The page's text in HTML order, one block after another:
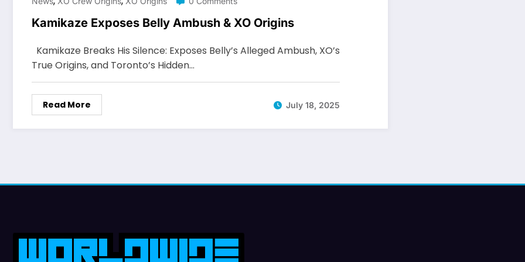
Kamikaze Exposes Belly Ambush & XO Origins
Kamikaze Breaks His Silence: Exposes Belly’s Alleged Ambush, XO’s
True Origins, and Toronto’s Hidden…
Read More July 18, 2025